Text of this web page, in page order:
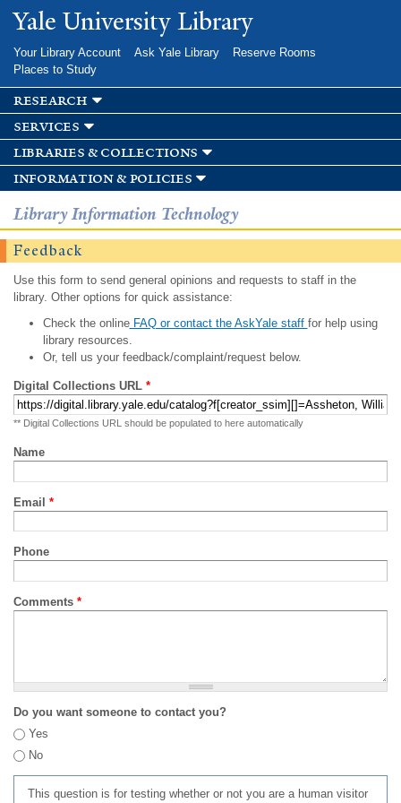
Skip to
main
Yale University Library
Your Library Account Ask Yale Library
Reserve Rooms
Places to Study
research
services
libraries & collections
information & policies
Library Information Technology
Feedback
Use this form to send general opinions and requests to staff in the
library. Other options for quick assistance:
Check the onlineFAQ or contact the AskYale staff for help using
library resources.
Or, tell us your feedback/complaint/request below.
Digital Collections URL *
** Digital Collections URL should be populated to here automatically
Name
Email *
Phone
Comments *
Do you want someone to contact you?
Yes
No
This question is for testing whether or not you are a human visitor